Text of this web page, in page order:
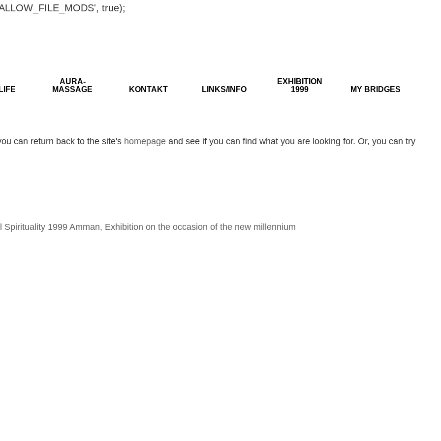
true);
AURA-
MASSAGE
KONTAKT LINKS/INFO
EXHIBITION
1999
MY BRIDGES
can return back to the site's homepage and see if you can find what you are looking for. Or, you can try
1999 Amman, Exhibition on the occasion of the new millennium